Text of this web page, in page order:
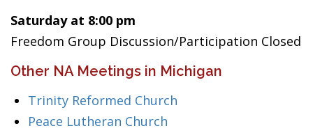
Saturday at 8:00 pm
Freedom Group Discussion/Participation Closed
Other NA Meetings in Michigan
Trinity Reformed Church
Peace Lutheran Church